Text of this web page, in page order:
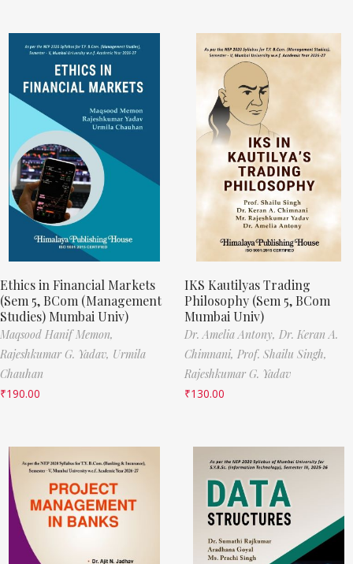
Ethics in Financial Markets
(Sem 5, BCom (Management
Studies) Mumbai Univ)
Maqsood Hanif Memon,
Rajeshkumar G. Yadav, Urmila
Chauhan
₹190.00
IKS Kautilyas Trading
Philosophy (Sem 5, BCom
Mumbai Univ)
Dr. Amelia Antony, Dr. Keran A.
Chimnani, Prof. Shailu Singh,
Rajeshkumar G. Yadav
₹130.00